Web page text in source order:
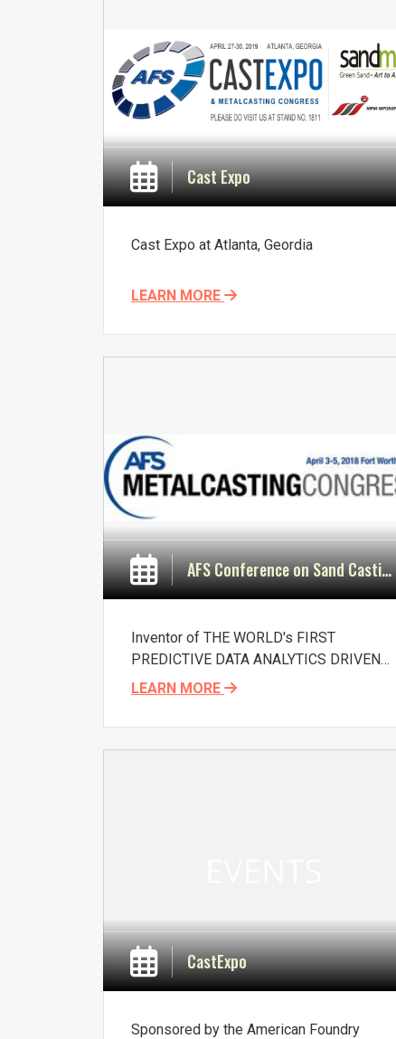
Cast Expo
Cast Expo at Atlanta, Geordia
LEARN MORE
AFS Conference on Sand Casting Technology & Materials
Inventor of THE WORLD's FIRST
PREDICTIVE DATA ANALYTICS DRIVEN
DECISION SUPPORT SOFTWARE '
optimizing additive dosage and process
control, to achieve lower rejections and
LEARN MORE
CastExpo
Sponsored by the American Foundry